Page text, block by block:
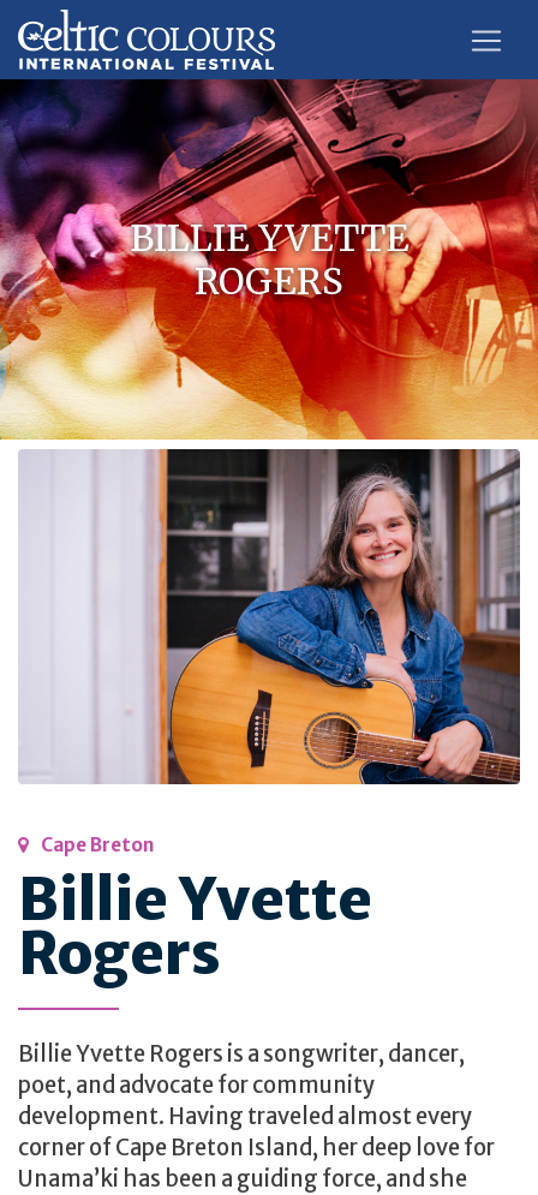
BILLIE YVETTE
ROGERS
Cape Breton
Billie Yvette
Rogers
Billie Yvette Rogers is a songwriter, dancer,
poet, and advocate for community
development. Having traveled almost every
corner of Cape Breton Island, her deep love for
Unama’ki has been a guiding force, and she